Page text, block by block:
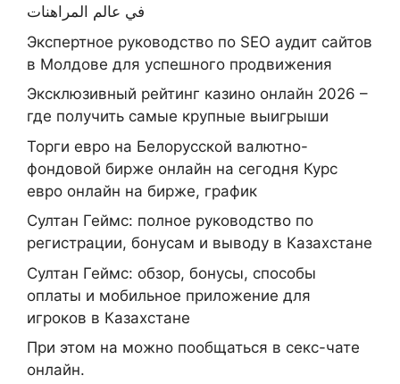
في عالم المراهنات
Экспертное руководство по SEO аудит сайтов
в Молдове для успешного продвижения
Эксклюзивный рейтинг казино онлайн 2026 –
где получить самые крупные выигрыши
Торги евро на Белорусской валютно-
фондовой бирже онлайн на сегодня Курс
евро онлайн на бирже, график
Султан Геймс: полное руководство по
регистрации, бонусам и выводу в Казахстане
Султан Геймс: обзор, бонусы, способы
оплаты и мобильное приложение для
игроков в Казахстане
При этом на можно пообщаться в секс-чате
онлайн.